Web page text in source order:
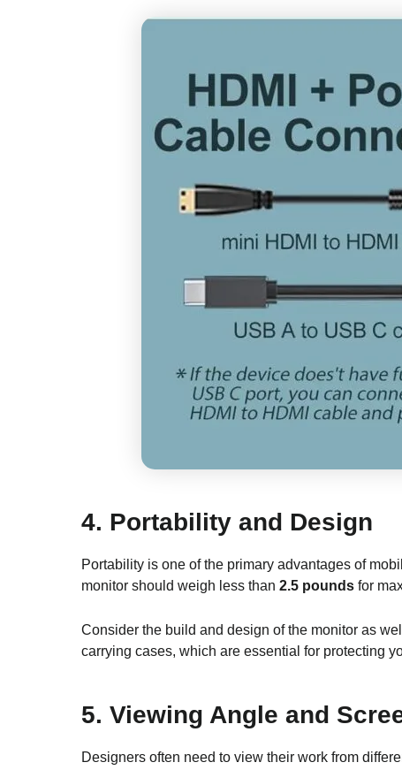
4. Portability and Design
Portability is one of the primary advantages of
monitor should weigh less than 2.5 pounds for
Consider the build and design of the monitor as
carrying cases, which are essential for protecting
5. Viewing Angle and
Designers often need to view their work from